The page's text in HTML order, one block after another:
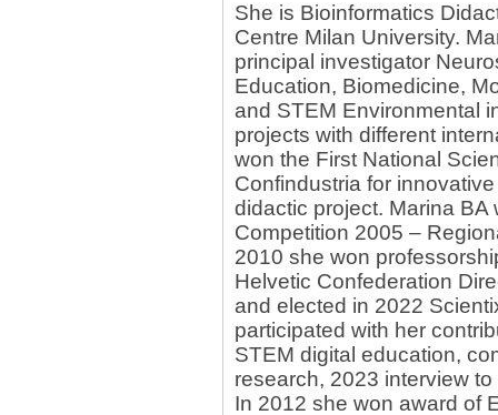
She is Bioinformatics
Centre Milan University.
principal investigator
Education, Biomedicine,
and STEM Environmental
projects with different
won the First National
Confindustria for
didactic project. Marina
Competition 2005 –
2010 she won
Helvetic Confederation
and elected in 2022
participated with her
STEM digital education,
research, 2023 interview
In 2012 she won award of